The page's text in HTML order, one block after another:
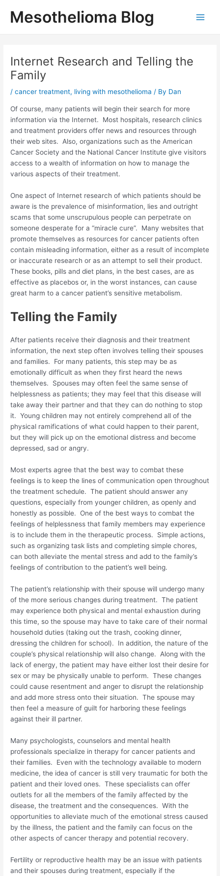
Mesothelioma Blog
Internet Research and Telling the
Family
/cancer treatment, living with mesothelioma / By Dan
Of course, many patients will begin their search for more
information via the Internet. Most hospitals, research clinics
and treatment providers offer news and resources through
their web sites. Also, organizations such as the American
Cancer Society and the National Cancer Institute give visitors
access to a wealth of information on how to manage the
various aspects of their treatment.
One aspect of Internet research of which patients should be
aware is the prevalence of misinformation, lies and outright
scams that some unscrupulous people can perpetrate on
someone desperate for a “miracle cure”. Many websites that
promote themselves as resources for cancer patients often
contain misleading information, either as a result of incomplete
or inaccurate research or as an attempt to sell their product.
These books, pills and diet plans, in the best cases, are as
effective as placebos or, in the worst instances, can cause
great harm to a cancer patient’s sensitive metabolism.
Telling the Family
After patients receive their diagnosis and their treatment
information, the next step often involves telling their spouses
and families. For many patients, this step may be as
emotionally difficult as when they first heard the news
themselves. Spouses may often feel the same sense of
helplessness as patients; they may feel that this disease will
take away their partner and that they can do nothing to stop
it. Young children may not entirely comprehend all of the
physical ramifications of what could happen to their parent,
but they will pick up on the emotional distress and become
depressed, sad or angry.
Most experts agree that the best way to combat these
feelings is to keep the lines of communication open throughout
the treatment schedule. The patient should answer any
questions, especially from younger children, as openly and
honestly as possible. One of the best ways to combat the
feelings of helplessness that family members may experience
is to include them in the therapeutic process. Simple actions,
such as organizing task lists and completing simple chores,
can both alleviate the mental stress and add to the family’s
feelings of contribution to the patient’s well being.
The patient’s relationship with their spouse will undergo many
of the more serious changes during treatment. The patient
may experience both physical and mental exhaustion during
this time, so the spouse may have to take care of their normal
household duties (taking out the trash, cooking dinner,
dressing the children for school). In addition, the nature of the
couple’s physical relationship will also change. Along with the
lack of energy, the patient may have either lost their desire for
sex or may be physically unable to perform. These changes
could cause resentment and anger to disrupt the relationship
and add more stress onto their situation. The spouse may
then feel a measure of guilt for harboring these feelings
against their ill partner.
Many psychologists, counselors and mental health
professionals specialize in therapy for cancer patients and
their families. Even with the technology available to modern
medicine, the idea of cancer is still very traumatic for both the
patient and their loved ones. These specialists can offer
outlets for all the members of the family affected by the
disease, the treatment and the consequences. With the
opportunities to alleviate much of the emotional stress caused
by the illness, the patient and the family can focus on the
other aspects of cancer therapy and potential recovery.
Fertility or reproductive health may be an issue with patients
and their spouses during treatment, especially if the